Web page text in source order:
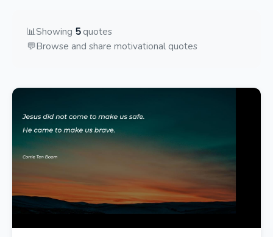
📊Showing 5quotes
💬Browse and share motivational quotes